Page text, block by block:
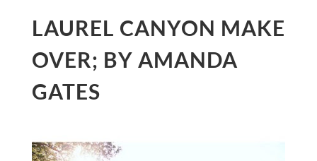
LAUREL CANYON MAKE
OVER; BY AMANDA
GATES